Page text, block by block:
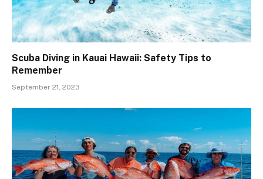
Scuba Diving in Kauai Hawaii: Safety Tips to
Remember
September 21, 2023